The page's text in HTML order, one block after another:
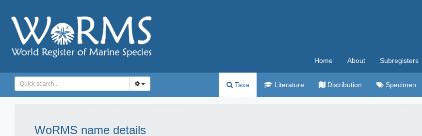
Home About Subregisters
Taxa Literature Distribution Specimen
WoRMS name details